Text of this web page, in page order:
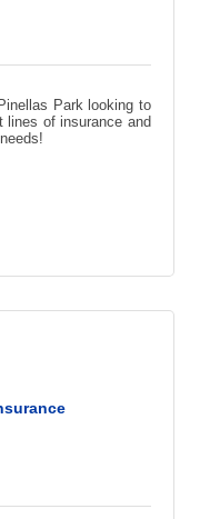
Park looking to
lines of insurance and